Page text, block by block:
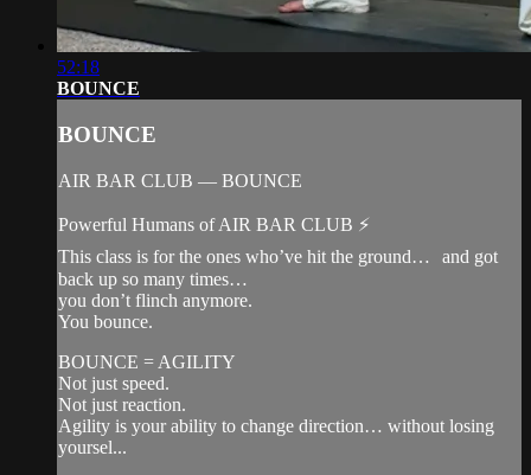
52:18
BOUNCE
BOUNCE
AIR BAR CLUB — BOUNCE
Powerful Humans of AIR BAR CLUB ⚡️
This class is for the ones who’ve hit the ground… and got
back up so many times…
you don’t flinch anymore.
You bounce.
BOUNCE = AGILITY
Not just speed.
Not just reaction.
Agility is your ability to change direction… without losing
yoursel...